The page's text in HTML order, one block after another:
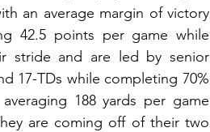
an average margin of victory
42.5 points per game while
stride and are led by senior
17-TDs while completing 70%
188 yards per game
are coming off of their two